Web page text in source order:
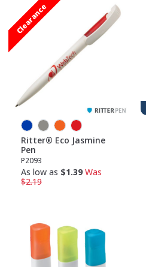
Clearance
Ritter® Eco Jasmine
Pen
P2093
As low as $1.39 Was
$2.19